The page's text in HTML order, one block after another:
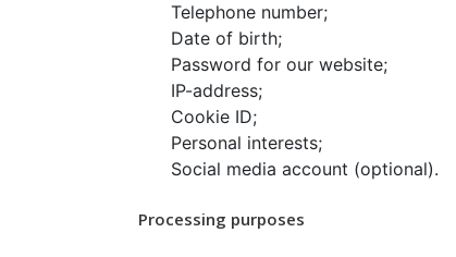
Telephone number;
Date of birth;
Password for our website;
IP-address;
Cookie ID;
Personal interests;
Social media account (optional).
Processing purposes